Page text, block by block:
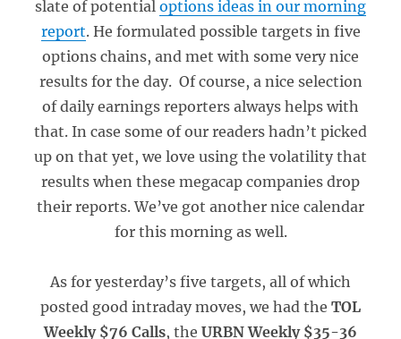
slate of potential options ideas in our morning
report. He formulated possible targets in five
options chains, and met with some very nice
results for the day. Of course, a nice selection
of daily earnings reporters always helps with
that. In case some of our readers hadn’t picked
up on that yet, we love using the volatility that
results when these megacap companies drop
their reports. We’ve got another nice calendar
for this morning as well.
As for yesterday’s five targets, all of which
posted good intraday moves, we had the TOL
Weekly $76 Calls, the URBN Weekly $35-36